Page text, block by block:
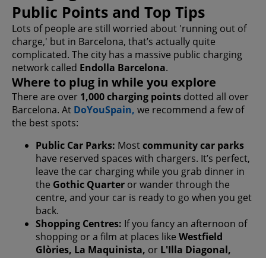
Public Points and Top Tips
Lots of people are still worried about 'running out of
charge,' but in Barcelona, that’s actually quite
complicated. The city has a massive public charging
network called Endolla Barcelona.
Where to plug in while you explore
There are over 1,000 charging points dotted all over
Barcelona. At DoYouSpain, we recommend a few of
the best spots:
Public Car Parks: Mostcommunity car parks
have reserved spaces with chargers. It’s perfect,
leave the car charging while you grab dinner in
the Gothic Quarter or wander through the
centre, and your car is ready to go when you get
back.
Shopping Centres: If you fancy an afternoon of
shopping or a film at places like Westfield
Glòries, La Maquinista, or L'Illa Diagonal,